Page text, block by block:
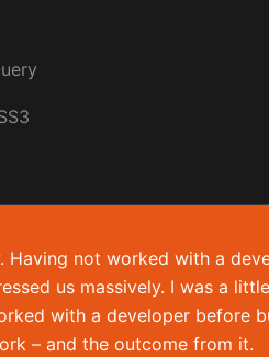
Having not worked with a
us massively. I was a little
with a developer before
– and the outcome from it.
Services
Portfolio
About me